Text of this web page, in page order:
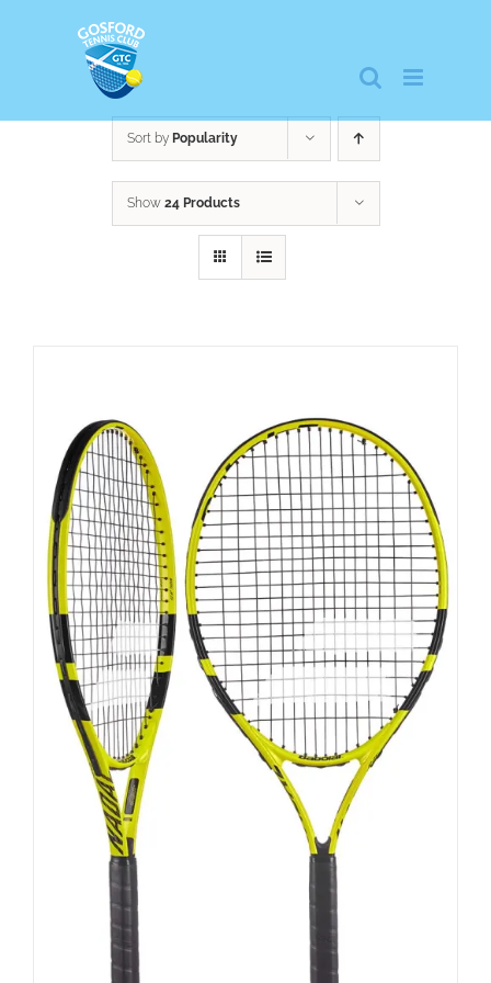
Sort by Popularity
Show 24 Products